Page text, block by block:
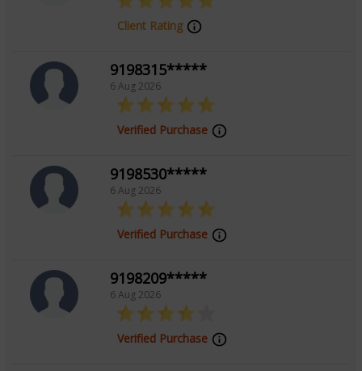
Client Rating
9198315*****
6 Aug 2026
Verified Purchase
9198530*****
6 Aug 2026
Verified Purchase
9198209*****
6 Aug 2026
Verified Purchase